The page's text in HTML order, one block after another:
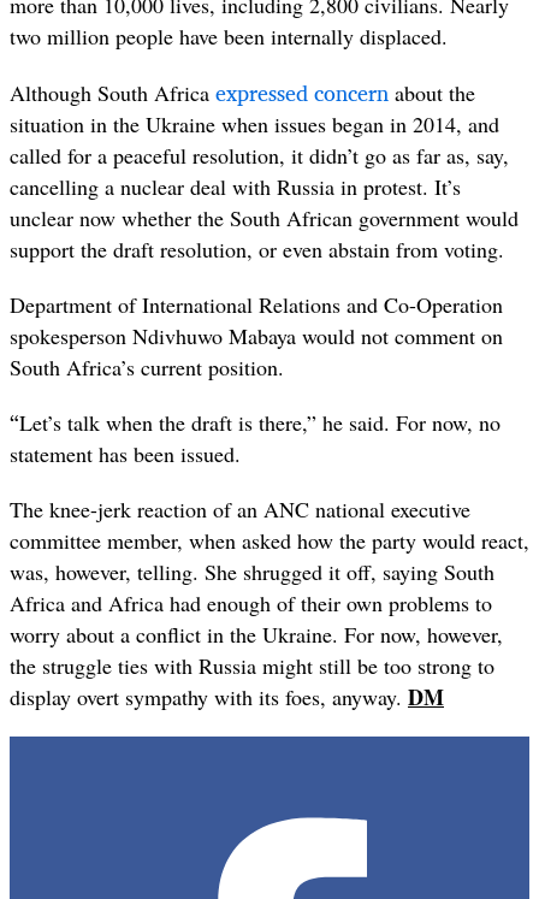
two million people have been internally displaced.
Although South Africa expressed concern about the
situation in the Ukraine when issues began in 2014, and
called for a peaceful resolution, it didn’t go as far as, say,
cancelling a nuclear deal with Russia in protest. It’s
unclear now whether the South African government would
support the draft resolution, or even abstain from voting.
Department of International Relations and Co-Operation
spokesperson Ndivhuwo Mabaya would not comment on
South Africa’s current position.
“Let’s talk when the draft is there,” he said. For now, no
statement has been issued.
The knee-jerk reaction of an ANC national executive
committee member, when asked how the party would react,
was, however, telling. She shrugged it off, saying South
Africa and Africa had enough of their own problems to
worry about a conflict in the Ukraine. For now, however,
the struggle ties with Russia might still be too strong to
display overt sympathy with its foes, anyway. DM